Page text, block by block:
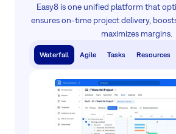
Easy8 is one unified platform that
ensures on-time project delivery,
maximizes margins.
Waterfall Agile Tasks Resources